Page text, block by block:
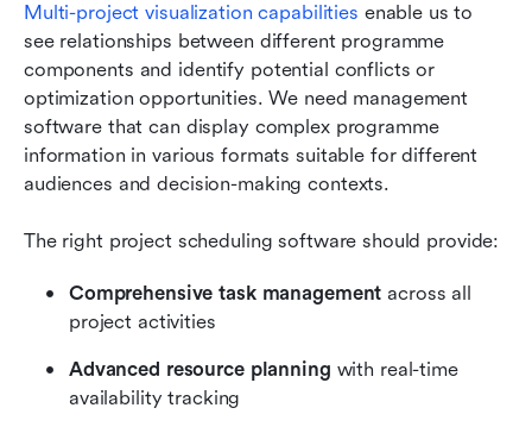
Multi-project visualization capabilities enable us to
see relationships between different programme
components and identify potential conflicts or
optimization opportunities. We need management
software that can display complex programme
information in various formats suitable for different
audiences and decision-making contexts.
The right project scheduling software should provide:
Comprehensive task management across all
project activities
Advanced resource planning with real-time
availability tracking